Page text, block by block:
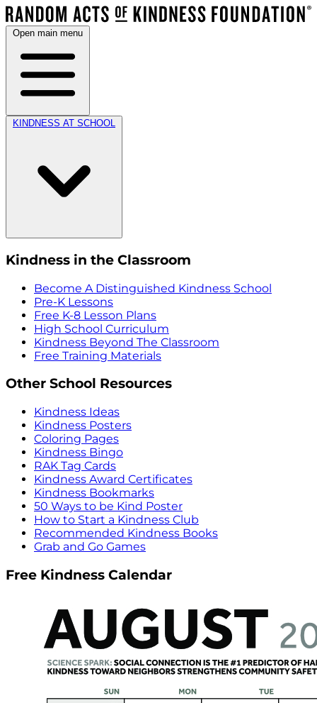
Open main menu
KINDNESS AT SCHOOL
Kindness in the Classroom
Become A Distinguished Kindness School
Pre-K Lessons
Free K-8 Lesson Plans
High School Curriculum
Kindness Beyond The Classroom
Free Training Materials
Other School Resources
Kindness Ideas
Kindness Posters
Coloring Pages
Kindness Bingo
RAK Tag Cards
Kindness Award Certificates
Kindness Bookmarks
50 Ways to be Kind Poster
How to Start a Kindness Club
Recommended Kindness Books
Grab and Go Games
Free Kindness Calendar